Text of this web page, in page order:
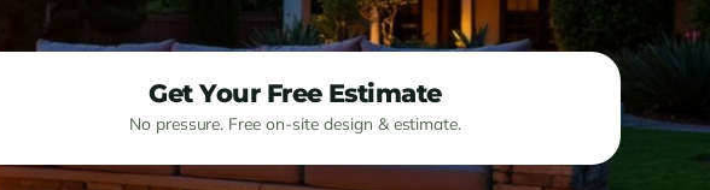
Get Your Free Estimate
No pressure. Free on-site design & estimate.